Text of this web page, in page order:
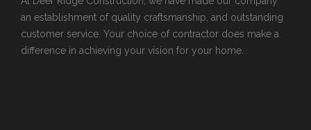
an establishment of quality craftsmanship, and outstanding
customer service. Your choice of contractor does make a
difference in achieving your vision for your home.